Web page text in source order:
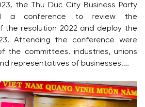
the Thu Duc City Business Party
a conference to review the
the resolution 2022 and deploy the
Attending the conference were
the committees. industries, unions
representatives of businesses,...